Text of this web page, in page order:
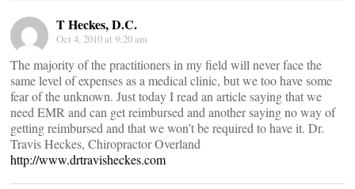
T Heckes, D.C.
Oct 4, 2010 at 9:20 am
The majority of the practitioners in my field will never face the
same level of expenses as a medical clinic, but we too have some
fear of the unknown. Just today I read an article saying that we
need EMR and can get reimbursed and another saying no way of
getting reimbursed and that we won’t be required to have it. Dr.
Travis Heckes, Chiropractor Overland
http://www.drtravisheckes.com